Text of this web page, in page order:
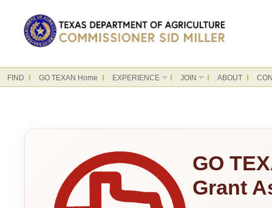
FIND GO TEXAN Home EXPERIENCE JOIN ABOUT
GO
Grant